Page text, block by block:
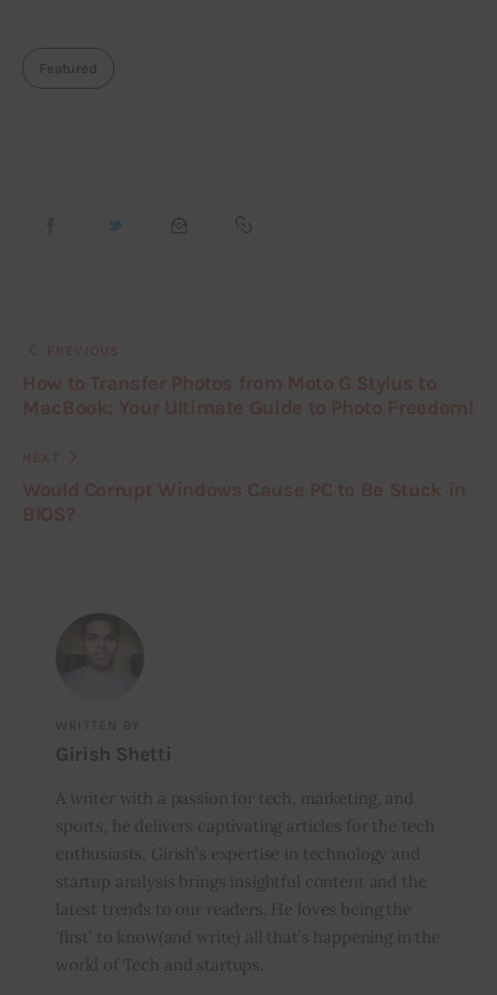
Featured
WRITTEN BY
Girish Shetti
A writer with a passion for tech, marketing, and
sports, he delivers captivating articles for the tech
enthusiasts. Girish’s expertise in technology and
startup analysis brings insightful content and the
latest trends to our readers. He loves being the
‘first’ to know(and write) all that’s happening in the
world of Tech and startups.